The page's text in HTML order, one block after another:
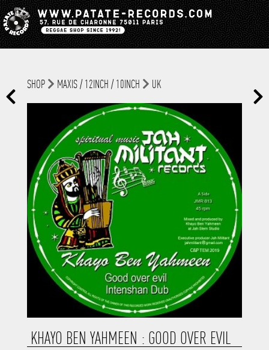
SHOP MAXIS / 12INCH / 10INCH UK
KHAYO BEN YAHMEEN : GOOD OVER EVIL